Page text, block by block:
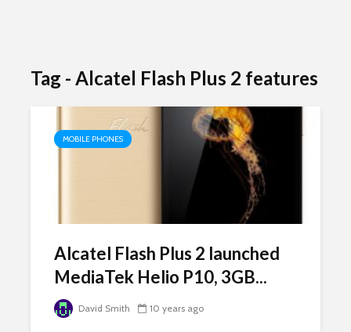
Tag - Alcatel Flash Plus 2 features
MOBILE PHONES
Alcatel Flash Plus 2 launched
MediaTek Helio P10, 3GB...
David Smith 10 years ago